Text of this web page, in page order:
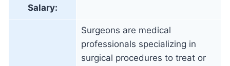
Salary:
Surgeons are medical
professionals specializing in
surgical procedures to treat or